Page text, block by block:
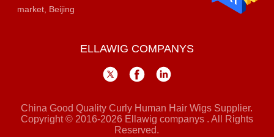
market, Beijing
ELLAWIG COMPANYS
China Good Quality Curly Human Hair Wigs Supplier.
Copyright © 2016-2026 Ellawig companys . All Rights
Reserved.